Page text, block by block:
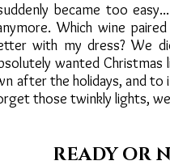
became too
Which wine
with my dress? We
wanted
after the holidays, and to
those twinkly lights,
READY OR